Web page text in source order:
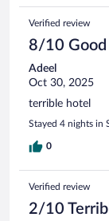
Verified review
8/10 Good
Adeel
Oct 30, 2025
terrible hotel
Stayed 4 nights in
0
Verified review
2/10